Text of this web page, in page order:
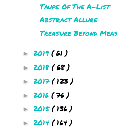
Taupe Of The A-List
Abstract Allure
Treasure Beyond
► 2019 ( 61 )
► 2018 ( 68 )
► 2017 ( 123 )
► 2016 ( 76 )
► 2015( 136 )
► 2014 ( 164 )